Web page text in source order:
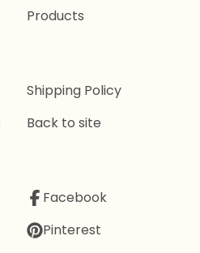
Products
Shipping Policy
Back to site
Facebook
Pinterest